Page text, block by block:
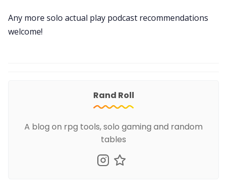
Any more solo actual play podcast recommendations
welcome!
Rand Roll
A blog on rpg tools, solo gaming and random
tables